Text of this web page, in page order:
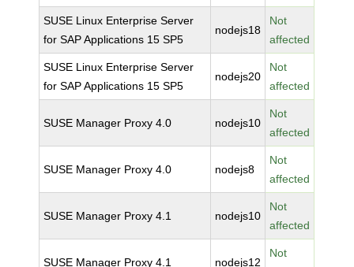
SUSE Linux Enterprise Server
for SAP Applications 15 SP5
nodejs18
Not
affected
SUSE Linux Enterprise Server
for SAP Applications 15 SP5
nodejs20
Not
affected
SUSE Manager Proxy 4.0 nodejs10
Not
affected
SUSE Manager Proxy 4.0 nodejs8
Not
affected
SUSE Manager Proxy 4.1 nodejs10
Not
affected
SUSE Manager Proxy 4.1 nodejs12
Not